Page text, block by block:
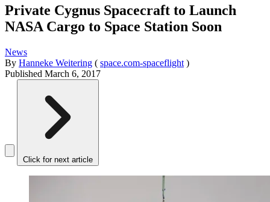
Private Cygnus Spacecraft to Launch
NASA Cargo to Space Station Soon
News
By Hanneke Weitering ( space.com-spaceflight )
Published March 6, 2017
Click for next article